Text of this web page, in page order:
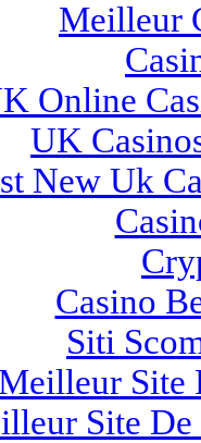
Meilleur
Online
UK
New Uk
Casino
Siti
Meilleur Site
Site